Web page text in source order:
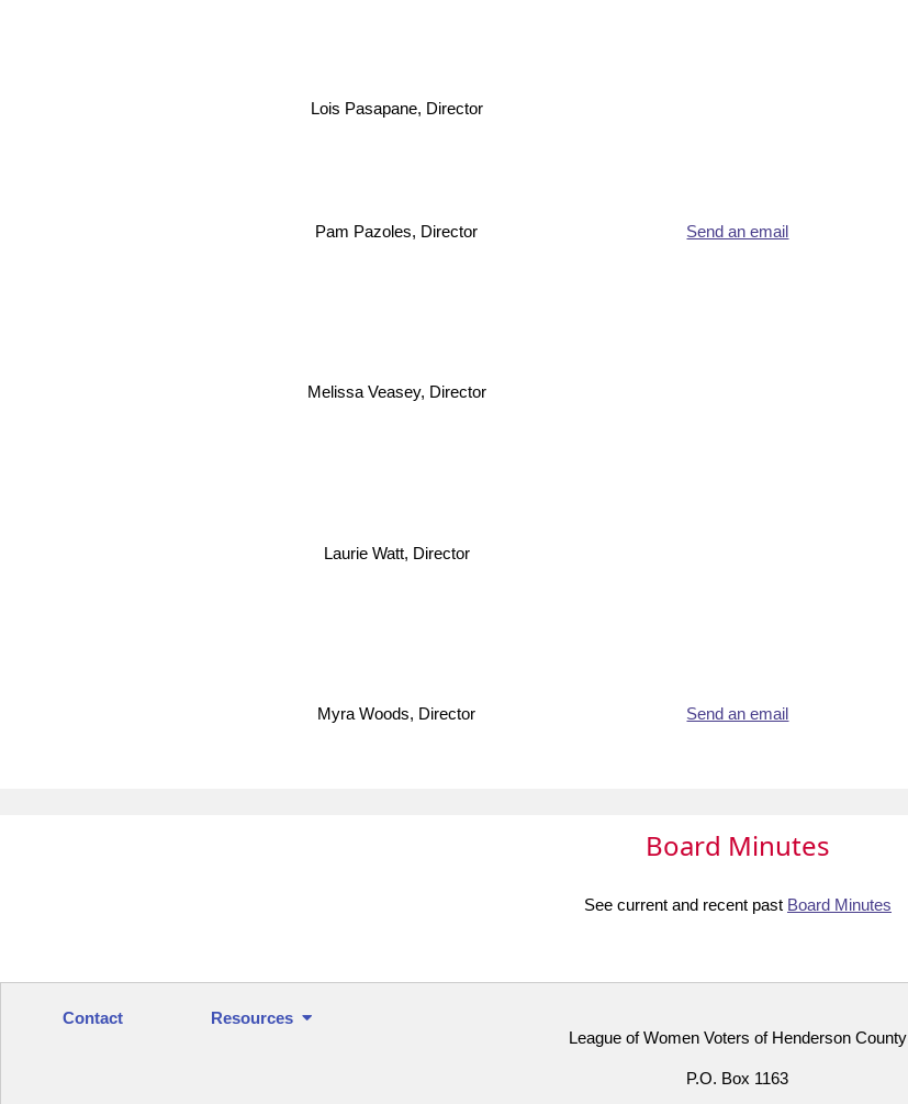
Lois Pasapane, Director
Pam Pazoles, Director Send an email
Melissa Veasey, Director
Laurie Watt, Director
Myra Woods, Director Send an email
Board Minutes
See current and recent past Board Minutes
Contact
Resources
League of Women Voters of Henderson County
P.O. Box 1163